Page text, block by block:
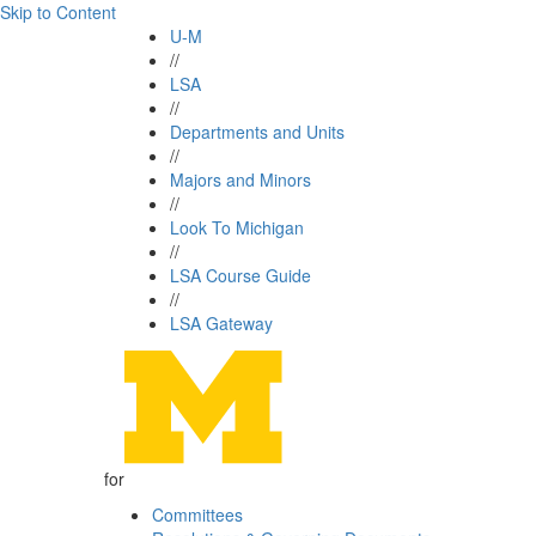
Skip to Content
U-M
//
LSA
//
Departments and Units
//
Majors and Minors
//
Look To Michigan
//
LSA Course Guide
//
LSA Gateway
for
Committees